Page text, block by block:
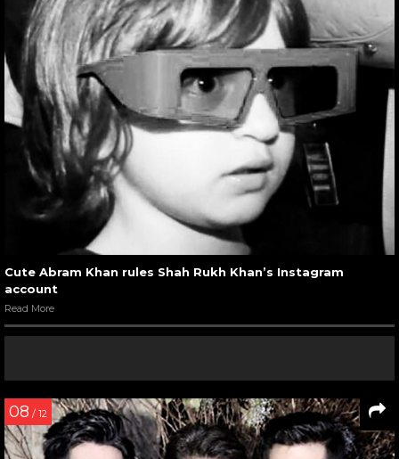
Cute Abram Khan rules Shah Rukh Khan’s Instagram
account
Read More
08 / 12